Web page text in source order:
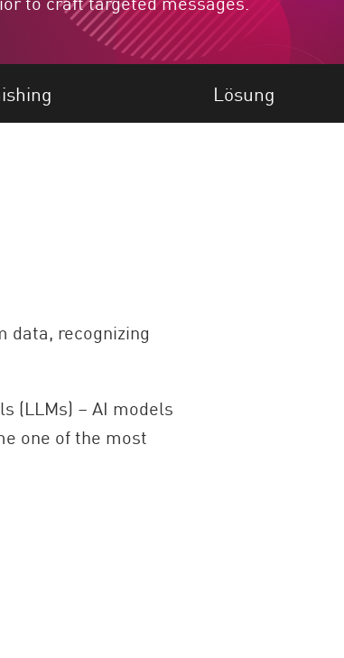
Lösung
data, recognizing
(LLMs) – AI models
one of the most